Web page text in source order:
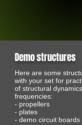
Demo structures
Here are some
with your set for
of structural
frequencies:
- propellers
- plates
- demo circuit boards